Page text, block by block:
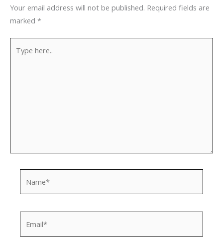
Your email address will not be published. Required fields are
marked *
here..